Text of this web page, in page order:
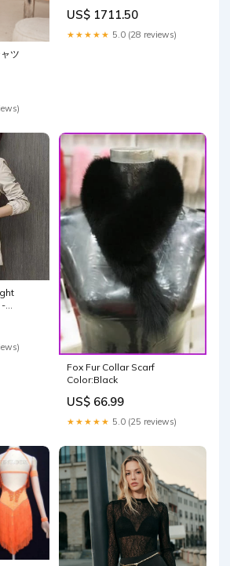
ツ
Size:XS
US$ 1711.50
★★★★★ 5.0 (28 reviews)
-
Fox Fur Collar Scarf
Color:Black
US$ 66.99
★★★★★ 5.0 (25 reviews)